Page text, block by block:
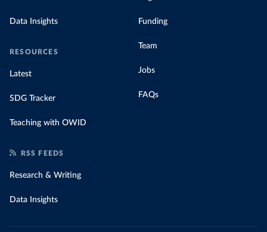
Data Insights
RESOURCES
Latest
SDG Tracker
Teaching with OWID
Funding
Team
Jobs
FAQs
RSS FEEDS
Research & Writing
Data Insights